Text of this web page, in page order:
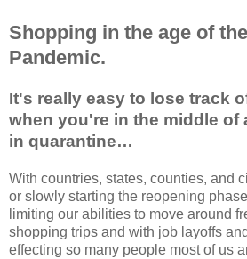
Shopping in the age of
Pandemic.
It's really easy to lose track
when you're in the middle of
in quarantine…
With countries, states, counties, and
or slowly starting the reopening
limiting our abilities to move around
shopping trips and with job layoffs
effecting so many people most of us